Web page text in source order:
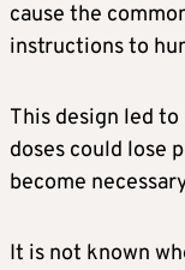
cause the
instructions to
This design led
doses could lose
become
It is not known